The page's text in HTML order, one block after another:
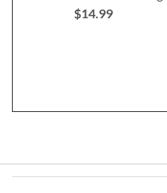
$14.99